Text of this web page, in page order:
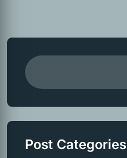
Post Categories